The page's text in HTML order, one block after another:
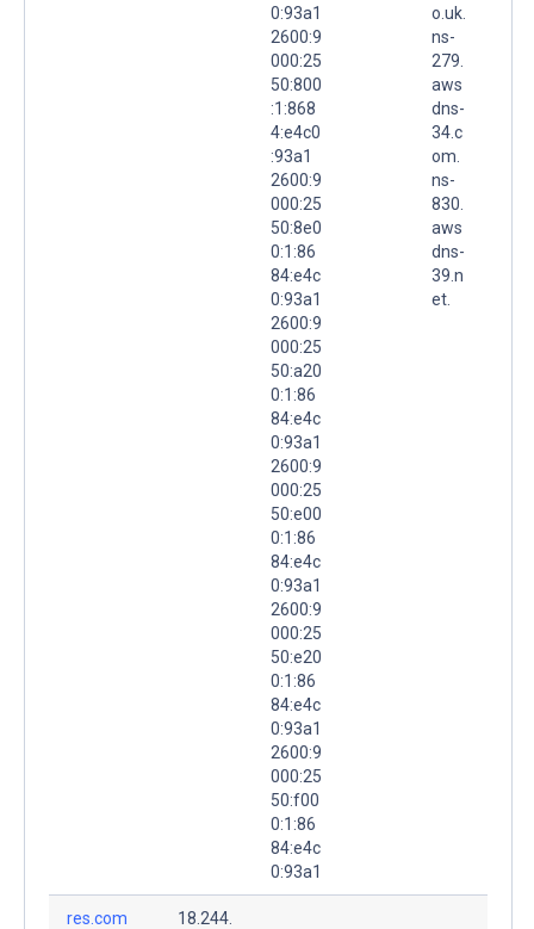
0:93a1
2600:9
000:25
50:800
:1:868
4:e4c0
:93a1
2600:9
000:25
50:8e0
0:1:86
84:e4c
0:93a1
2600:9
000:25
50:a20
0:1:86
84:e4c
0:93a1
2600:9
000:25
50:e00
0:1:86
84:e4c
0:93a1
2600:9
000:25
50:e20
0:1:86
84:e4c
0:93a1
2600:9
000:25
50:f00
0:1:86
84:e4c
0:93a1
o.uk.
ns-
279.
aws
dns-
34.c
om.
ns-
830.
aws
dns-
39.n
et.
res.com
18.244.